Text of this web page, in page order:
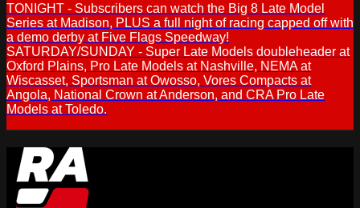
TONIGHT - Subscribers can watch the Big 8 Late Model
Series at Madison, PLUS a full night of racing capped off with
a demo derby at Five Flags Speedway!
SATURDAY/SUNDAY - Super Late Models doubleheader at
Oxford Plains, Pro Late Models at Nashville, NEMA at
Wiscasset, Sportsman at Owosso, Vores Compacts at
Angola, National Crown at Anderson, and CRA Pro Late
Models at Toledo.